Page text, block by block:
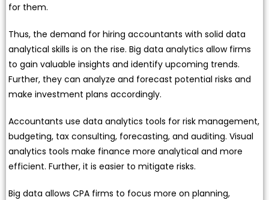
for them.
Thus, the demand for hiring accountants with solid data
analytical skills is on the rise. Big data analytics allow firms
to gain valuable insights and identify upcoming trends.
Further, they can analyze and forecast potential risks and
make investment plans accordingly.
Accountants use data analytics tools for risk management,
budgeting, tax consulting, forecasting, and auditing. Visual
analytics tools make finance more analytical and more
efficient. Further, it is easier to mitigate risks.
Big data allows CPA firms to focus more on planning,